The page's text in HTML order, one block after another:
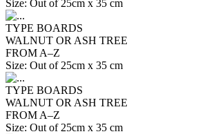
Size: Out of 25cm x 35 cm
TYPE BOARDS
WALNUT OR ASH TREE
FROM A–Z
Size: Out of 25cm x 35 cm
TYPE BOARDS
WALNUT OR ASH TREE
FROM A–Z
Size: Out of 25cm x 35 cm